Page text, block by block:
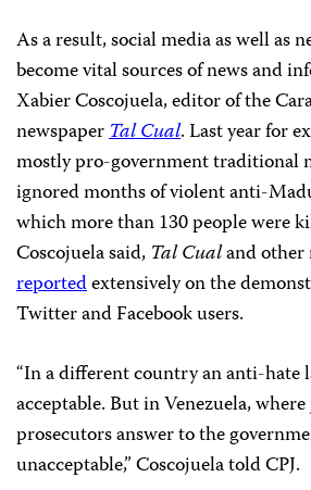
As a result, social media as well as
become vital sources of news and
Xabier Coscojuela, editor of the
newspaperTal Cual. Last year for
mostly pro-government traditional
ignored months of violent anti-
which more than 130 people were
Coscojuela said, Tal Cualand other
reportedextensively on the
Twitter and Facebook users.
“In a different country an anti-hate
acceptable. But in Venezuela,
prosecutors answer to the
unacceptable,” Coscojuela told CPJ.